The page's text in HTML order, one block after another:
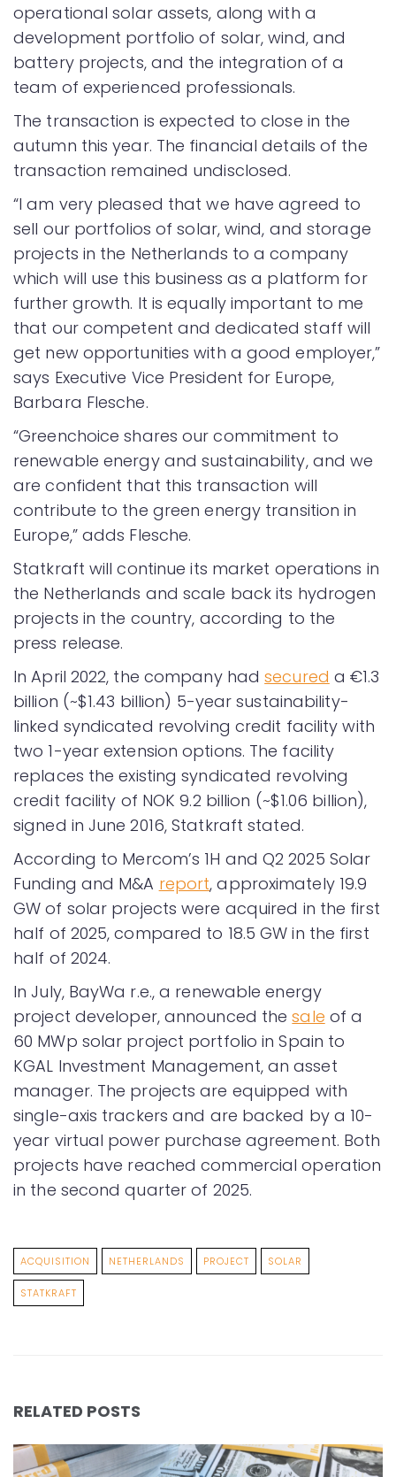
operational solar assets, along with a
development portfolio of solar, wind, and
battery projects, and the integration of a
team of experienced professionals.
The transaction is expected to close in the
autumn this year. The financial details of the
transaction remained undisclosed.
“I am very pleased that we have agreed to
sell our portfolios of solar, wind, and storage
projects in the Netherlands to a company
which will use this business as a platform for
further growth. It is equally important to me
that our competent and dedicated staff will
get new opportunities with a good employer,”
says Executive Vice President for Europe,
Barbara Flesche.
“Greenchoice shares our commitment to
renewable energy and sustainability, and we
are confident that this transaction will
contribute to the green energy transition in
Europe,” adds Flesche.
Statkraft will continue its market operations in
the Netherlands and scale back its hydrogen
projects in the country, according to the
press release.
In April 2022, the company hadsecured a €1.3
billion (~$1.43 billion) 5-year sustainability-
linked syndicated revolving credit facility with
two 1-year extension options. The facility
replaces the existing syndicated revolving
credit facility of NOK 9.2 billion (~$1.06 billion),
signed in June 2016, Statkraft stated.
According to Mercom’s 1H and Q2 2025 Solar
Funding and M&A report, approximately 19.9
GW of solar projects were acquired in the first
half of 2025, compared to 18.5 GW in the first
half of 2024.
In July, BayWa r.e., a renewable energy
project developer, announced thesale of a
60 MWp solar project portfolio in Spain to
KGAL Investment Management, an asset
manager. The projects are equipped with
single-axis trackers and are backed by a 10-
year virtual power purchase agreement. Both
projects have reached commercial operation
in the second quarter of 2025.
ACQUISITION NETHERLANDS PROJECT SOLAR
STATKRAFT
RELATED POSTS